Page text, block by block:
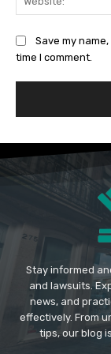
Save my
time I comment.
Stay informed
and lawsuits.
news, and
effectively. From
tips, our blog